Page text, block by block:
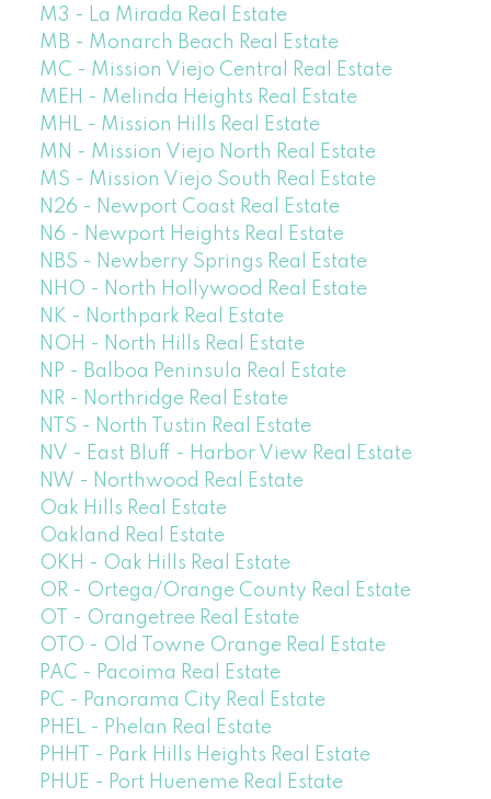
M3 - La Mirada Real Estate
MB - Monarch Beach Real Estate
MC - Mission Viejo Central Real Estate
MEH - Melinda Heights Real Estate
MHL - Mission Hills Real Estate
MN - Mission Viejo North Real Estate
MS - Mission Viejo South Real Estate
N26 - Newport Coast Real Estate
N6 - Newport Heights Real Estate
NBS - Newberry Springs Real Estate
NHO - North Hollywood Real Estate
NK - Northpark Real Estate
NOH - North Hills Real Estate
NP - Balboa Peninsula Real Estate
NR - Northridge Real Estate
NTS - North Tustin Real Estate
NV - East Bluff - Harbor View Real Estate
NW - Northwood Real Estate
Oak Hills Real Estate
Oakland Real Estate
OKH - Oak Hills Real Estate
OR - Ortega/Orange County Real Estate
OT - Orangetree Real Estate
OTO - Old Towne Orange Real Estate
PAC - Pacoima Real Estate
PC - Panorama City Real Estate
PHEL - Phelan Real Estate
PHHT - Park Hills Heights Real Estate
PHUE - Port Hueneme Real Estate